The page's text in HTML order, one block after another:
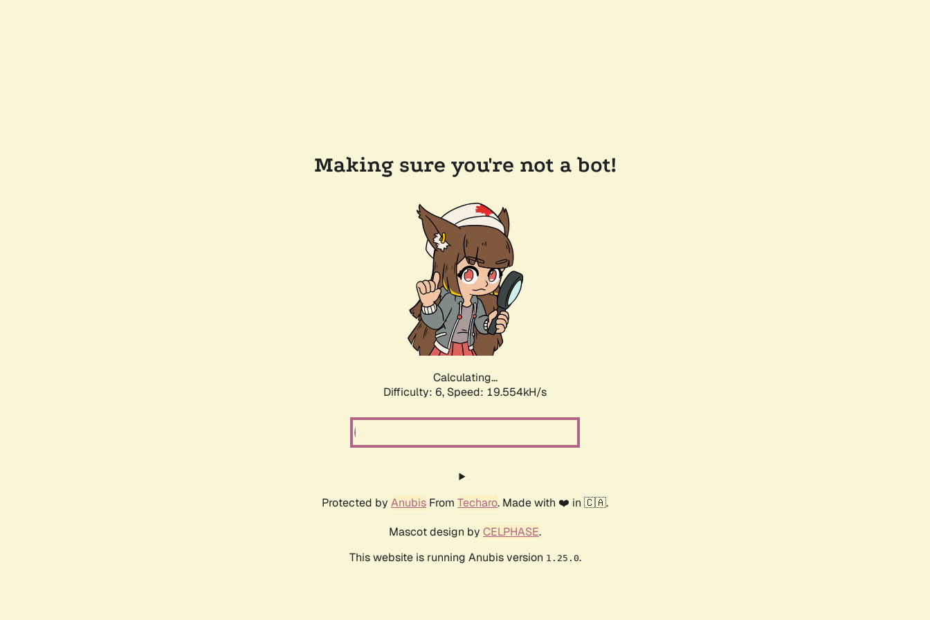
Making sure you're not a bot!
Calculating...
Difficulty: 6, Speed: 19.554kH/s
Protected by Anubis From Techaro. Made with ❤️ in 🇨🇦.
Mascot design by CELPHASE.
This website is running Anubis version 1.25.0.